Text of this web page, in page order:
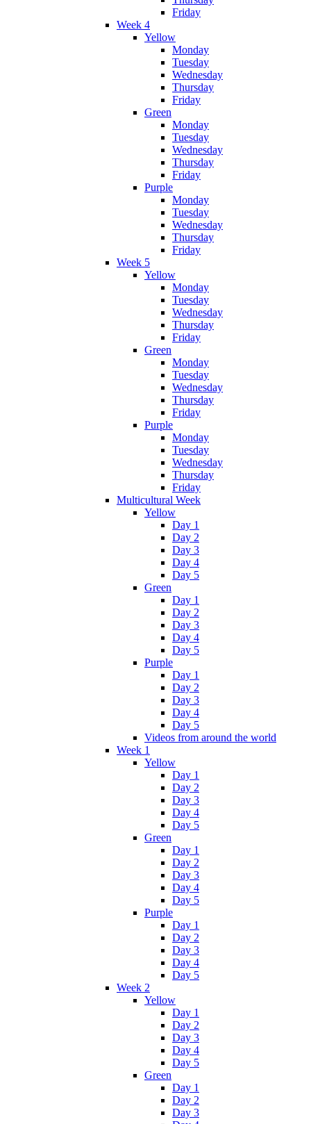
Friday
Week 4
Yellow
Monday
Tuesday
Wednesday
Thursday
Friday
Green
Monday
Tuesday
Wednesday
Thursday
Friday
Purple
Monday
Tuesday
Wednesday
Thursday
Friday
Week 5
Yellow
Monday
Tuesday
Wednesday
Thursday
Friday
Green
Monday
Tuesday
Wednesday
Thursday
Friday
Purple
Monday
Tuesday
Wednesday
Thursday
Friday
Multicultural Week
Yellow
Day 1
Day 2
Day 3
Day 4
Day 5
Green
Day 1
Day 2
Day 3
Day 4
Day 5
Purple
Day 1
Day 2
Day 3
Day 4
Day 5
Videos from around the world
Week 1
Yellow
Day 1
Day 2
Day 3
Day 4
Day 5
Green
Day 1
Day 2
Day 3
Day 4
Day 5
Purple
Day 1
Day 2
Day 3
Day 4
Day 5
Week 2
Yellow
Day 1
Day 2
Day 3
Day 4
Day 5
Green
Day 1
Day 2
Day 3